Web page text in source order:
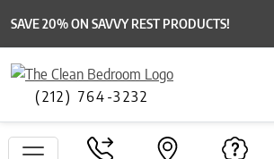
SAVE 20% ON SAVVY REST PRODUCTS!
(212) 764-3232